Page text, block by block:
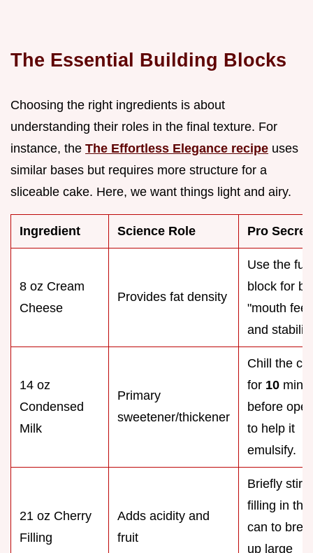
The Essential Building Blocks
Choosing the right ingredients is about
understanding their roles in the final texture. For
instance, the The Effortless Elegance recipe uses
similar bases but requires more structure for a
sliceable cake. Here, we want things light and airy.
Ingredient Science Role Pro Secret
8 oz Cream
Cheese
Provides fat density
Use the full
block for
"mouth
and
14 oz
Condensed
Milk
Primary
sweetener/thickener
Chill the
for 10 mins
before
to help it
emulsify.
21 oz Cherry
Filling
Adds acidity and
fruit
Briefly stir
filling in the
can to
up large